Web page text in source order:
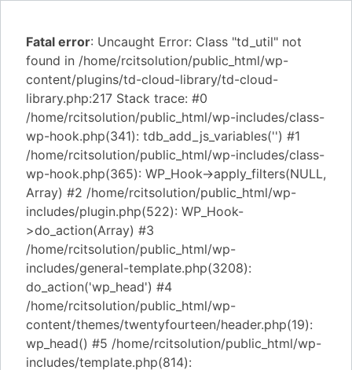
Fatal error: Uncaught Error: Class "td_util" not
found in /home/rcitsolution/public_html/wp-
content/plugins/td-cloud-library/td-cloud-
library.php:217 Stack trace: #0
/home/rcitsolution/public_html/wp-includes/class-
wp-hook.php(341): tdb_add_js_variables('') #1
/home/rcitsolution/public_html/wp-includes/class-
wp-hook.php(365): WP_Hook->apply_filters(NULL,
Array) #2 /home/rcitsolution/public_html/wp-
includes/plugin.php(522): WP_Hook-
>do_action(Array) #3
/home/rcitsolution/public_html/wp-
includes/general-template.php(3208):
do_action('wp_head') #4
/home/rcitsolution/public_html/wp-
content/themes/twentyfourteen/header.php(19):
wp_head() #5 /home/rcitsolution/public_html/wp-
includes/template.php(814):